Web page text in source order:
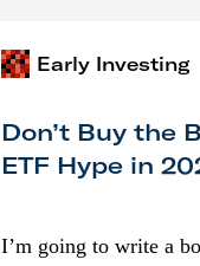
Early Investing
Don’t Buy the
ETF Hype in
I’m going to write a